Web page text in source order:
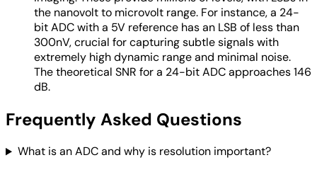
the nanovolt to microvolt range. For instance, a 24-
bit ADC with a 5V reference has an LSB of less than
300nV, crucial for capturing subtle signals with
extremely high dynamic range and minimal noise.
The theoretical SNR for a 24-bit ADC approaches 146
dB.
Frequently Asked Questions
What is an ADC and why is resolution important?